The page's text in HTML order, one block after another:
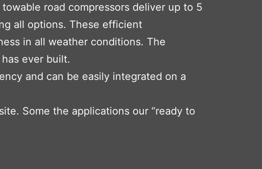
road compressors deliver up to 5
all options. These efficient
in all weather conditions. The
ever built.
and can be easily integrated on a
Some the applications our “ready to